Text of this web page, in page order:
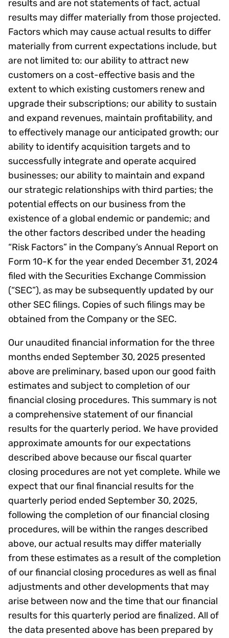
results and are not statements of fact, actual
results may differ materially from those projected.
Factors which may cause actual results to differ
materially from current expectations include, but
are not limited to: our ability to attract new
customers on a cost-effective basis and the
extent to which existing customers renew and
upgrade their subscriptions; our ability to sustain
and expand revenues, maintain profitability, and
to effectively manage our anticipated growth; our
ability to identify acquisition targets and to
successfully integrate and operate acquired
businesses; our ability to maintain and expand
our strategic relationships with third parties; the
potential effects on our business from the
existence of a global endemic or pandemic; and
the other factors described under the heading
“Risk Factors” in the Company’s Annual Report on
Form 10-K for the year ended December 31, 2024
filed with the Securities Exchange Commission
(“SEC”), as may be subsequently updated by our
other SEC filings. Copies of such filings may be
obtained from the Company or the SEC.
Our unaudited financial information for the three
months ended September 30, 2025 presented
above are preliminary, based upon our good faith
estimates and subject to completion of our
financial closing procedures. This summary is not
a comprehensive statement of our financial
results for the quarterly period. We have provided
approximate amounts for our expectations
described above because our fiscal quarter
closing procedures are not yet complete. While we
expect that our final financial results for the
quarterly period ended September 30, 2025,
following the completion of our financial closing
procedures, will be within the ranges described
above, our actual results may differ materially
from these estimates as a result of the completion
of our financial closing procedures as well as final
adjustments and other developments that may
arise between now and the time that our financial
results for this quarterly period are finalized. All of
the data presented above has been prepared by